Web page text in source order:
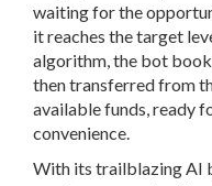
waiting for the
it reaches the target
algorithm, the bot
then transferred from
available funds, ready
convenience.
With its trailblazing AI